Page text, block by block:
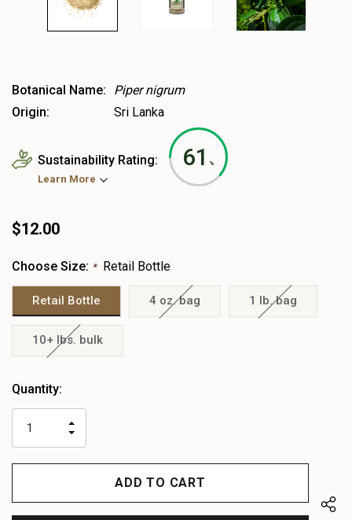
Botanical Name:
Piper nigrum
Origin:
Sri Lanka
61 %
Sustainability Rating:
Learn More
$12.00
Choose Size: * Retail Bottle
Retail Bottle 4 oz. bag 1 lb. bag
10+ lbs. bulk
Heads
left
Quantity:
QUANTITY
OF
UNDEFINED
INCREASE
UNDEFINED